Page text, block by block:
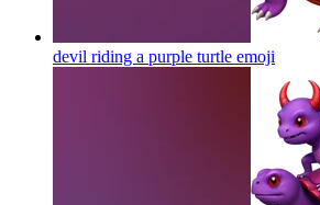
devil riding a purple turtle emoji